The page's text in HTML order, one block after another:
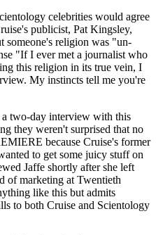
celebrities would agree
publicist, Pat Kingsley,
someone's religion was "un-
"If I ever met a journalist who
this religion in its true vein, I
My instincts tell me you're
a two-day interview with this
they weren't surprised that no
because Cruise's former
to get some juicy stuff on
Jaffe shortly after she left
of marketing at Twentieth
like this but admits
to both Cruise and Scientology